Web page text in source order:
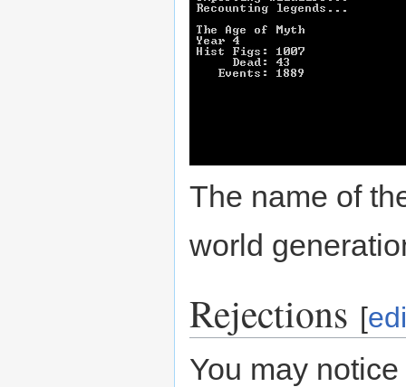
The name of
world
Rejections [
You may